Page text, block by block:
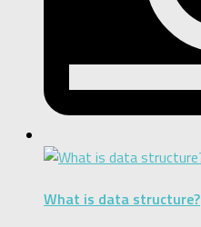
What is data structure?